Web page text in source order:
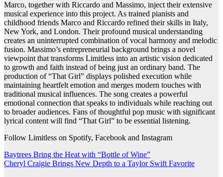
Marco, together with Riccardo and Massimo, inject their extensive
musical experience into this project. As trained pianists and
childhood friends Marco and Riccardo refined their skills in Italy,
New York, and London. Their profound musical understanding
creates an uninterrupted combination of vocal harmony and melodic
fusion. Massimo’s entrepreneurial background brings a novel
viewpoint that transforms Limitless into an artistic vision dedicated
to growth and faith instead of being just an ordinary band. The
production of “That Girl” displays polished execution while
maintaining heartfelt emotion and merges modern touches with
traditional musical influences. The song creates a powerful
emotional connection that speaks to individuals while reaching out
to broader audiences. Fans of thoughtful pop music with significant
lyrical content will find “That Girl” to be essential listening.
Follow Limitless on Spotify, Facebook and Instagram
Post
navigation
Baytrees Bring the Heat with “Bottle of Wine”
Cheryl Craigie Brings New Depth to a Taylor Swift Favorite